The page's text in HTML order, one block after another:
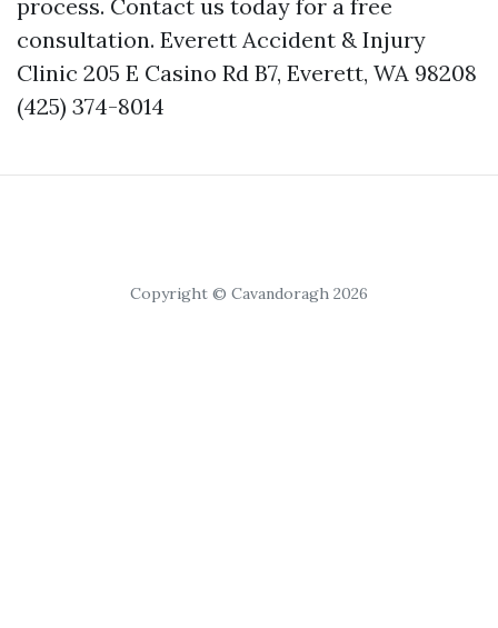
process. Contact us today for a free
consultation. Everett Accident & Injury
Clinic 205 E Casino Rd B7, Everett, WA 98208
(425) 374-8014
Copyright © Cavandoragh 2026